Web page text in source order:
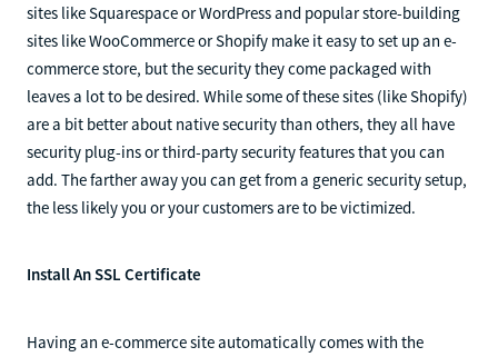
sites like Squarespace or WordPress and popular store-building
sites like WooCommerce or Shopify make it easy to set up an e-
commerce store, but the security they come packaged with
leaves a lot to be desired. While some of these sites (like Shopify)
are a bit better about native security than others, they all have
security plug-ins or third-party security features that you can
add. The farther away you can get from a generic security setup,
the less likely you or your customers are to be victimized.
Install An SSL Certificate
Having an e-commerce site automatically comes with the